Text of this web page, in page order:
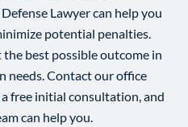
Lawyer can help you
potential penalties.
best possible outcome in
needs. Contact our office
free initial consultation, and
can help you.